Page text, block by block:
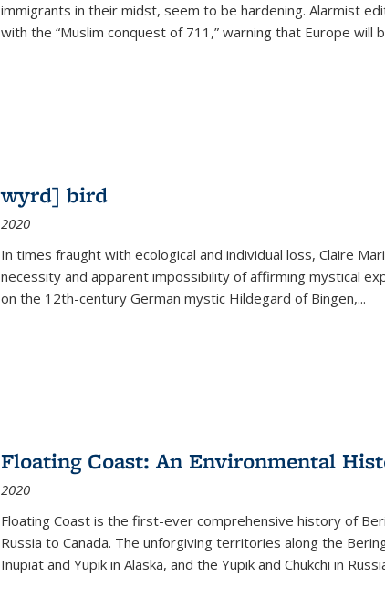
immigrants in their midst, seem to be hardening. Alarmist
with the “Muslim conquest of 711,” warning that Europe will
wyrd] bird
2020
In times fraught with ecological and individual loss, Claire
necessity and apparent impossibility of affirming mystical
on the 12th-century German mystic Hildegard of Bingen,...
Floating Coast: An Environmental
2020
Floating Coast is the first-ever comprehensive history of
Russia to Canada. The unforgiving territories along the
Iñupiat and Yupik in Alaska, and the Yupik and Chukchi in